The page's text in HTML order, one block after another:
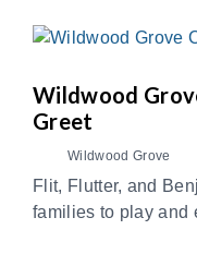
Wildwood
Greet
Wildwood Grove
Flit, Flutter, and
families to play and